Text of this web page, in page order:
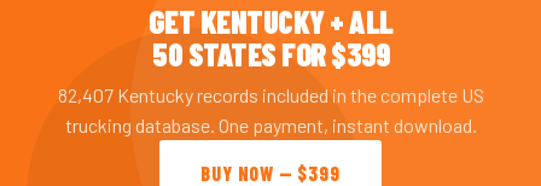
GET KENTUCKY + ALL
50 STATES FOR $399
82,407 Kentucky records included in the complete US
trucking database. One payment, instant download.
BUY NOW — $399